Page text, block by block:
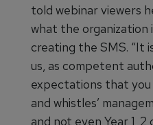
told webinar viewers
what the organization
creating the SMS. “It
us, as competent
expectations that you
and whistles’
and not even Year 1, 2